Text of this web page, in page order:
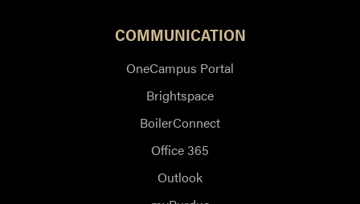
COMMUNICATION
OneCampus Portal
Brightspace
BoilerConnect
Office 365
Outlook